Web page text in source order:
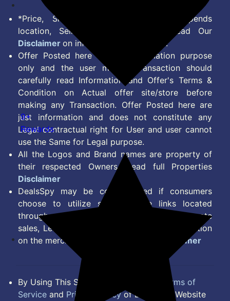
*Price, Shipping Charges & Offer depends
location, Seller & Account Type. Read Our
Disclaimer on information we provide.
Offer Posted here are for Information purpose
only and the user making transaction should
carefully read Information and Offer's Terms &
Condition on Actual offer site/store before
making any Transaction. Offer Posted here are
just information and does not constitute any
Legal contractual right for User and user cannot
use the Same for Legal purpose.
All the Logos and Brand names are property of
their respected Owners. Read full Properties
Disclaimer
DealsSpy may be compensated if consumers
choose to utilize some of the links located
throughout the content on this site and generate
sales, Lead, Signup, Joining or any other Action
on the merchant Platform. Read full
Disclaimer
By Using This Site, you Agree to the
Terms of
Service and Privacy Policyof DealsSpy. Website
9+
Rewards